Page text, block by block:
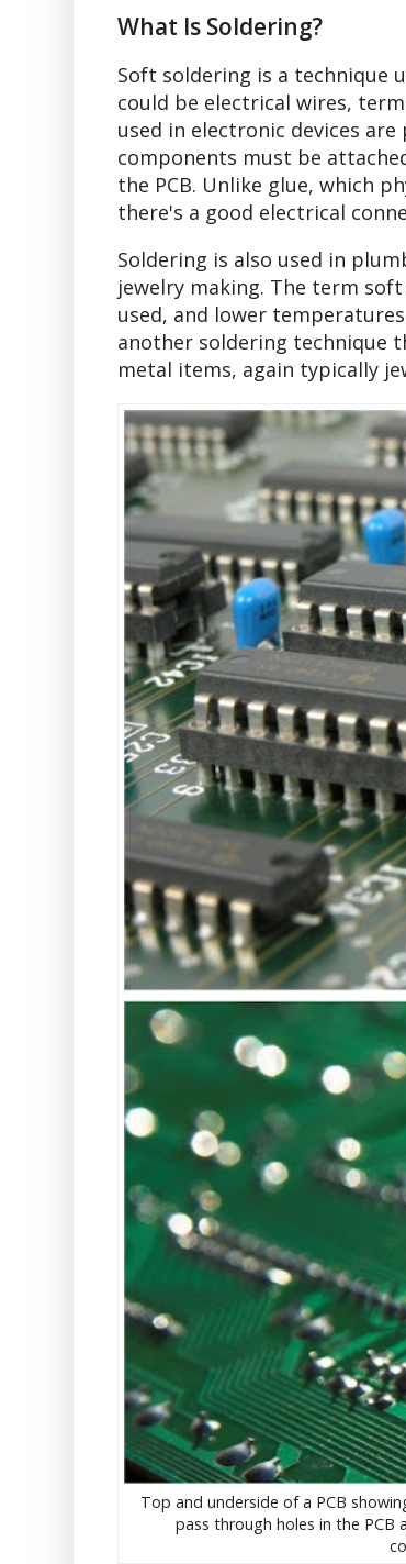
What Is Soldering?
Soft soldering is a technique
could be electrical wires,
used in electronic devices
components must be
the PCB. Unlike glue, which
there's a good electrical
Soldering is also used in
jewelry making. The term
used, and lower
another soldering technique
metal items, again typically
Top and underside of a PCB
pass through holes in the PCB